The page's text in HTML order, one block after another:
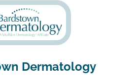
Dermatology